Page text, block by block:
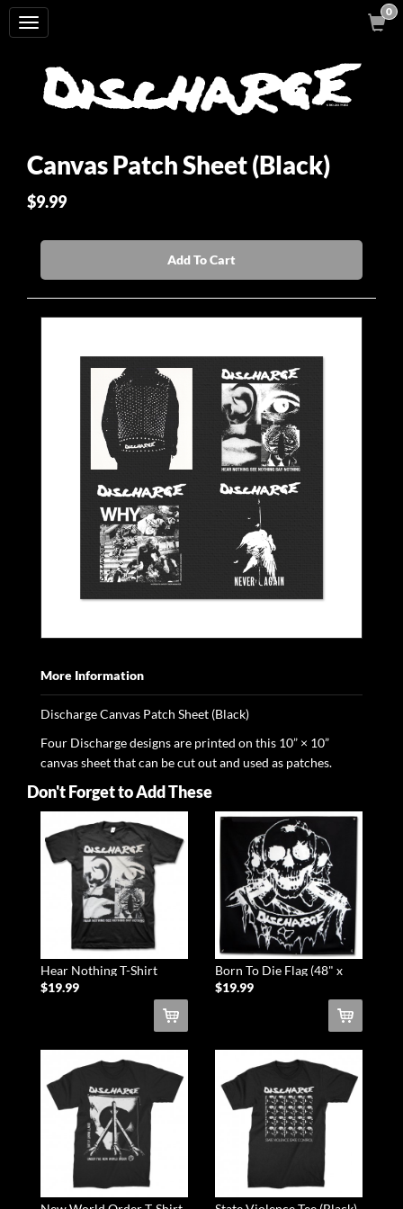
Toggle
navigation
0
Canvas Patch Sheet (Black)
$9.99
Add To Cart
More Information
Discharge Canvas Patch Sheet (Black)
Four Discharge designs are printed on this 10” × 10”
canvas sheet that can be cut out and used as patches.
Don't Forget to Add These
Hear Nothing T-Shirt
(Black)
$19.99
Born To Die Flag (48" x
48")
$19.99